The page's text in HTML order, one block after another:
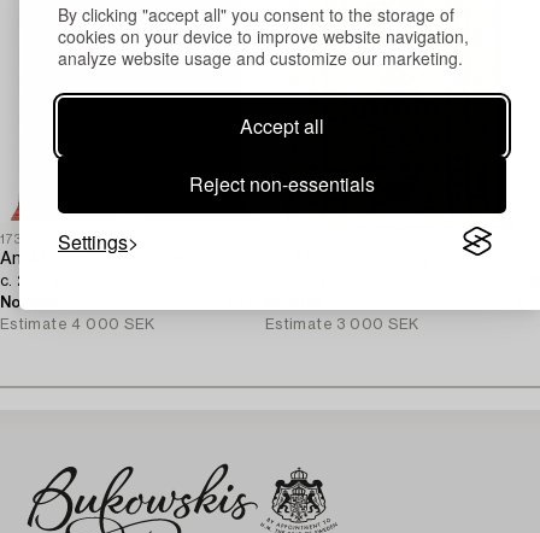
By clicking "accept all" you consent to the storage of
cookies on your device to improve website navigation,
analyze website usage and customize our marketing.
Accept all
Reject non-essentials
Settings
1730621
An Afghan Kilim carpet,
c. 247 x 208 cm.
No bids
Estimate 4 000 SEK
Estimate 3 000 SEK